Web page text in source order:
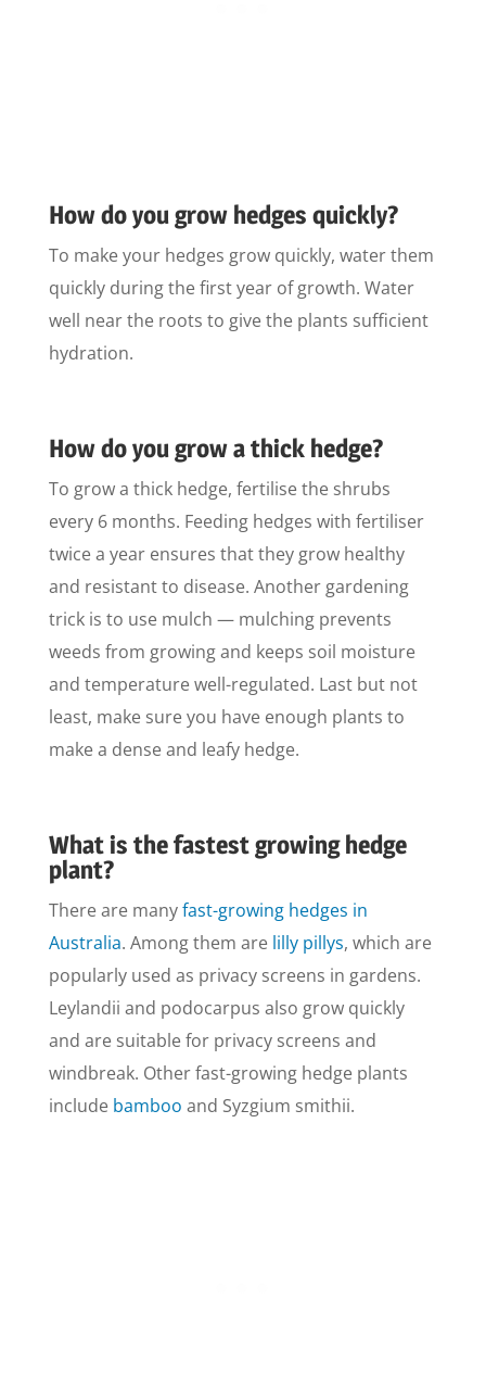
How do you grow hedges quickly?
To make your hedges grow quickly, water them
quickly during the first year of growth. Water
well near the roots to give the plants sufficient
hydration.
How do you grow a thick hedge?
To grow a thick hedge, fertilise the shrubs
every 6 months. Feeding hedges with fertiliser
twice a year ensures that they grow healthy
and resistant to disease. Another gardening
trick is to use mulch — mulching prevents
weeds from growing and keeps soil moisture
and temperature well-regulated. Last but not
least, make sure you have enough plants to
make a dense and leafy hedge.
What is the fastest growing hedge
plant?
There are manyfast-growing hedges in
Australia. Among them are lilly pillys, which are
popularly used as privacy screens in gardens.
Leylandii and podocarpus also grow quickly
and are suitable for privacy screens and
windbreak. Other fast-growing hedge plants
include bamboo and Syzgium smithii.